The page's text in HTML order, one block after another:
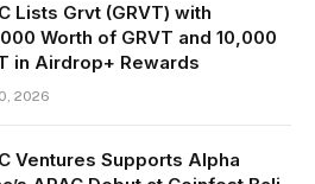
Lists Grvt (GRVT) with
Worth of GRVT and 10,000
in Airdrop+ Rewards
2026
Ventures Supports Alpha